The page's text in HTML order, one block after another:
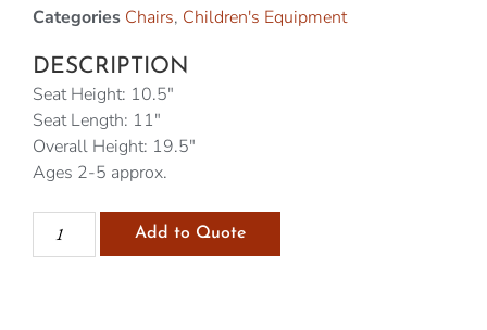
Categories Chairs, Children's Equipment
DESCRIPTION
Seat Height: 10.5″
Seat Length: 11″
Overall Height: 19.5″
Ages 2-5 approx.
Add to Quote